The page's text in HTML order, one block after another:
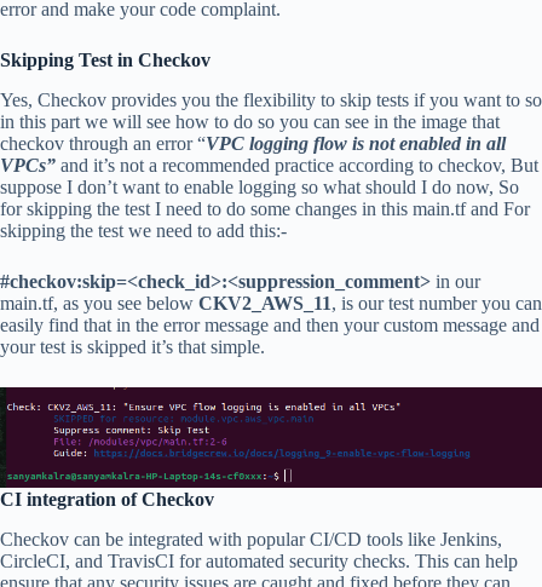
error and make your code complaint.
Skipping Test in Checkov
Yes, Checkov provides you the flexibility to skip tests if you want to so
in this part we will see how to do so you can see in the image that
checkov through an error “VPC logging flow is not enabled in all
VPCs” and it’s not a recommended practice according to checkov, But
suppose I don’t want to enable logging so what should I do now, So
for skipping the test I need to do some changes in this main.tf and For
skipping the test we need to add this:-
#checkov:skip=<check_id>:<suppression_comment> in our
main.tf, as you see below CKV2_AWS_11, is our test number you can
easily find that in the error message and then your custom message and
your test is skipped it’s that simple.
CI integration of Checkov
Checkov can be integrated with popular CI/CD tools like Jenkins,
CircleCI, and TravisCI for automated security checks. This can help
ensure that any security issues are caught and fixed before they can